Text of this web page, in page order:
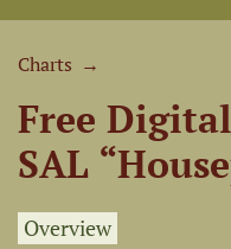
Charts →
Free
SAL
Overview